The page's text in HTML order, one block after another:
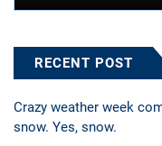
RECENT POST
Crazy weather week
snow. Yes, snow.